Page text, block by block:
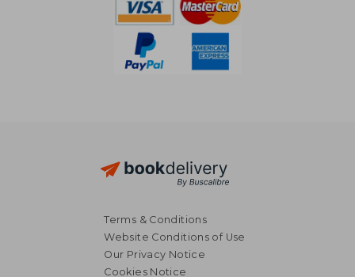
Terms & Conditions
Website Conditions of Use
Our Privacy Notice
Cookies Notice